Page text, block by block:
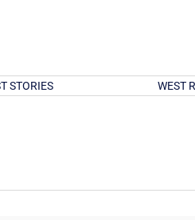
STORIES WEST